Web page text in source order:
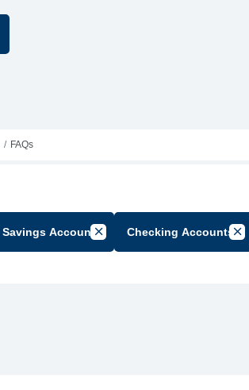
FAQs
AccountCancel Filter by Group
Checking Accounts